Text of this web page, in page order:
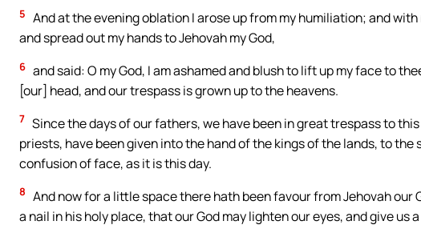
5 And at the evening oblation I arose up from my humiliation; and
and spread out my hands to Jehovah my God,
6 and said: O my God, I am ashamed and blush to lift up my face to
[our] head, and our trespass is grown up to the heavens.
7 Since the days of our fathers, we have been in great trespass to
priests, have been given into the hand of the kings of the lands, to
confusion of face, as it is this day.
8 And now for a little space there hath been favour from Jehovah our
a nail in his holy place, that our God may lighten our eyes, and give us